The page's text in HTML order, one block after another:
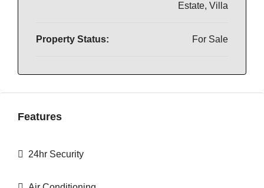
Estate, Villa
Property Status: For Sale
Features
24hr Security